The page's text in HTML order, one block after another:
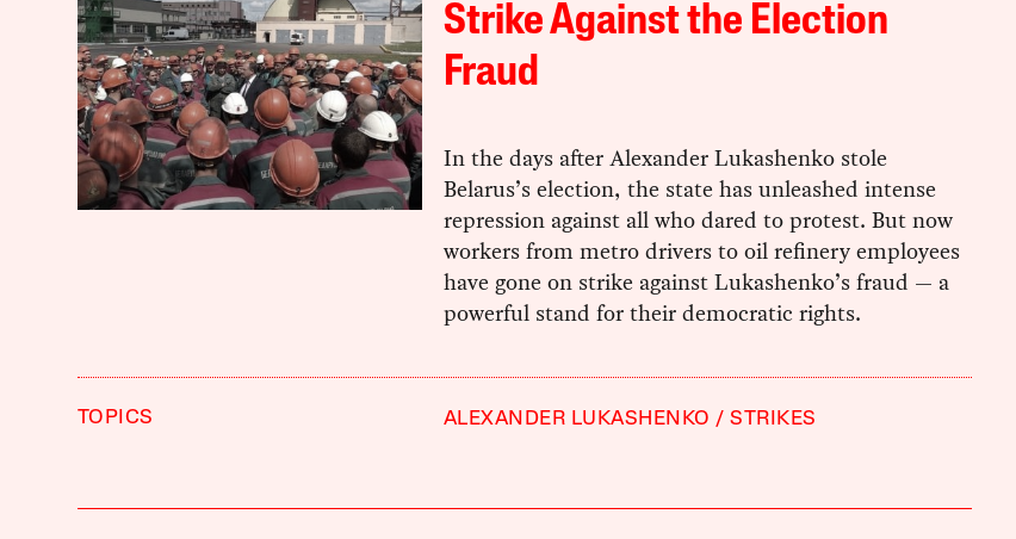
Strike Against the Election
Fraud
In the days after Alexander Lukashenko stole
Belarus’s election, the state has unleashed intense
repression against all who dared to protest. But now
workers from metro drivers to oil refinery employees
have gone on strike against Lukashenko’s fraud — a
powerful stand for their democratic rights.
TOPICS ALEXANDER LUKASHENKO STRIKES